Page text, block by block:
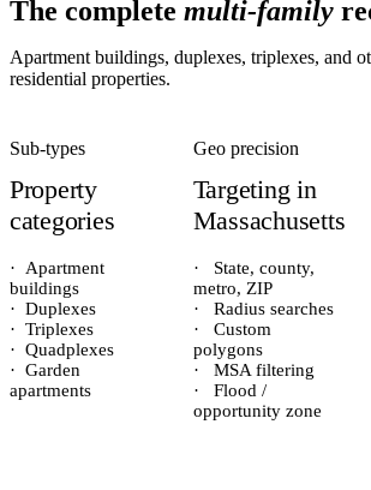
The complete multi-family
Apartment buildings, duplexes, triplexes, and
residential properties.
Sub-types
Property
categories
·
Apartment
buildings
· Duplexes
· Triplexes
· Quadplexes
· Garden
apartments
Geo precision
Targeting in
Massachusetts
·
State, county,
metro, ZIP
·
Radius searches
·
Custom
polygons
·
MSA filtering
·
Flood /
opportunity zone